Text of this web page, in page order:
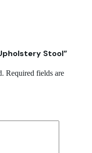
Stool”
Required fields are